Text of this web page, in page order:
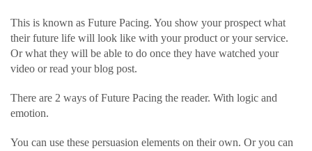
This is known as Future Pacing. You show your prospect what
their future life will look like with your product or your service.
Or what they will be able to do once they have watched your
video or read your blog post.
There are 2 ways of Future Pacing the reader. With logic and
emotion.
You can use these persuasion elements on their own. Or you can